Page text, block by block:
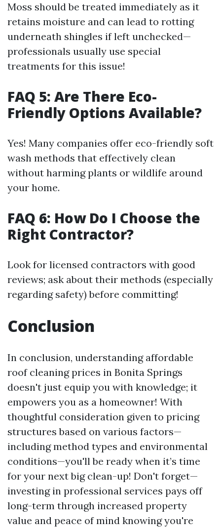
Moss should be treated immediately as it
retains moisture and can lead to rotting
underneath shingles if left unchecked—
professionals usually use special
treatments for this issue!
FAQ 5: Are There Eco-
Friendly Options Available?
Yes! Many companies offer eco-friendly soft
wash methods that effectively clean
without harming plants or wildlife around
your home.
FAQ 6: How Do I Choose the
Right Contractor?
Look for licensed contractors with good
reviews; ask about their methods (especially
regarding safety) before committing!
Conclusion
In conclusion, understanding affordable
roof cleaning prices in Bonita Springs
doesn't just equip you with knowledge; it
empowers you as a homeowner! With
thoughtful consideration given to pricing
structures based on various factors—
including method types and environmental
conditions—you'll be ready when it’s time
for your next big clean-up! Don't forget—
investing in professional services pays off
long-term through increased property
value and peace of mind knowing you're